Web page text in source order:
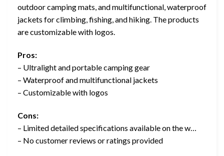
outdoor camping mats, and multifunctional, waterproof
jackets for climbing, fishing, and hiking. The products
are customizable with logos.
Pros:
– Ultralight and portable camping gear
– Waterproof and multifunctional jackets
– Customizable with logos
Cons:
– Limited detailed specifications available on the w…
– No customer reviews or ratings provided